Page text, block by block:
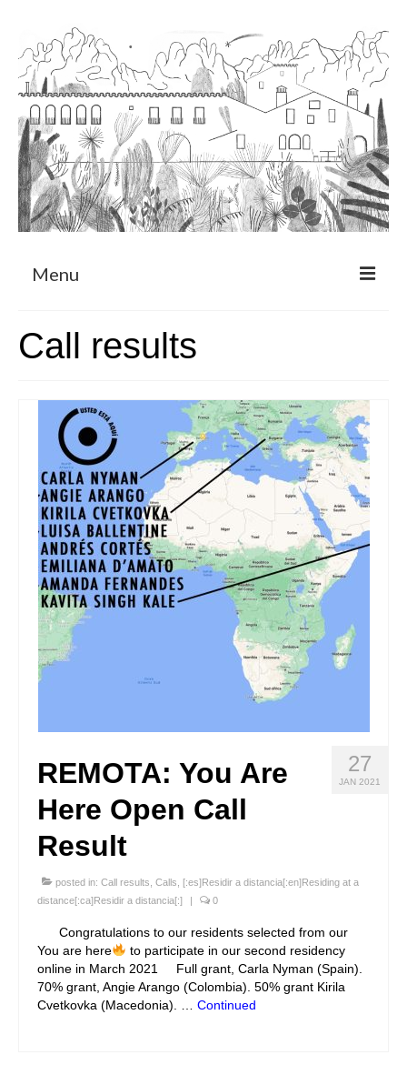
Menu
Art Residency Program
CRUCERO
Stay with us
File
Contact
Language:
Call results
27
JAN 2021
REMOTA: You Are
Here Open Call
Result
posted in: Call results Calls
[:es]Residir a distancia[:en]Residing at a
distance[:ca]Residir a distancia[:]
| 0
Congratulations to our residents selected from our
You are here
to participate in our second residency
online in March 2021 Full grant, Carla Nyman (Spain).
70% grant, Angie Arango (Colombia). 50% grant Kirila
Cvetkovka (Macedonia). … Continued